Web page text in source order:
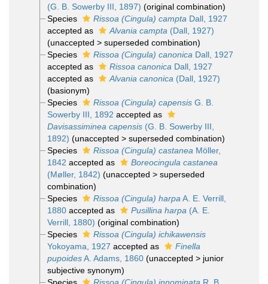
(G. B. Sowerby III, 1897) (original combination)
Species
Rissoa (Cingula) campta Dall, 1927
accepted as
Alvania campta (Dall, 1927)
(unaccepted > superseded combination)
Species
Rissoa (Cingula) canonica Dall, 1927
accepted as
Rissoa canonica Dall, 1927
accepted as
Alvania canonica (Dall, 1927)
(basionym)
Species
Rissoa (Cingula) capensisG. B.
Sowerby III, 1892 accepted as
Davisassiminea capensis(G. B. Sowerby III,
1892) (unaccepted > superseded combination)
Species
Rissoa (Cingula) castanea Möller,
1842 accepted as
Boreocingula castanea
(Møller, 1842) (unaccepted > superseded
combination)
Species
Rissoa (Cingula) harpa A. E. Verrill,
1880accepted as Pusillina harpa (A. E.
Verrill, 1880) (original combination)
Species
Rissoa (Cingula) ichikawensis
Yokoyama, 1927 accepted as
Finella
pupoidesA. Adams, 1860 (unaccepted > junior
subjective synonym)